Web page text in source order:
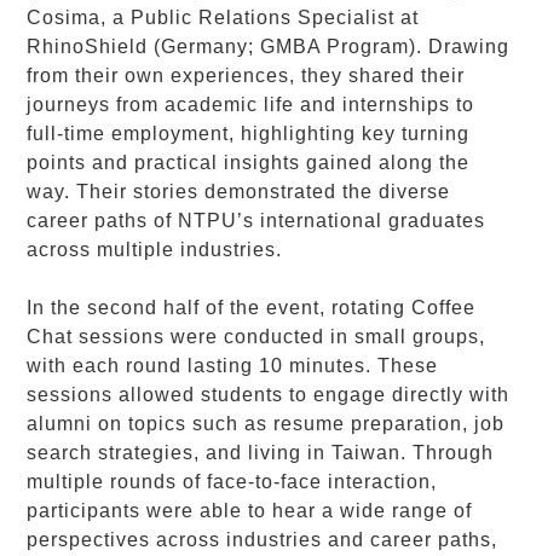
Cosima, a Public Relations Specialist at
RhinoShield (Germany; GMBA Program). Drawing
from their own experiences, they shared their
journeys from academic life and internships to
full-time employment, highlighting key turning
points and practical insights gained along the
way. Their stories demonstrated the diverse
career paths of NTPU’s international graduates
across multiple industries.
In the second half of the event, rotating Coffee
Chat sessions were conducted in small groups,
with each round lasting 10 minutes. These
sessions allowed students to engage directly with
alumni on topics such as resume preparation, job
search strategies, and living in Taiwan. Through
multiple rounds of face-to-face interaction,
participants were able to hear a wide range of
perspectives across industries and career paths,